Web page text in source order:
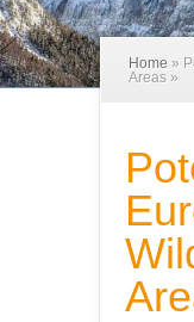
Home »
Areas »